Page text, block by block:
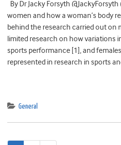
By Dr Jacky Forsyth
women and how a woman’s body
behind the research carried out on
limited research on how variations
sports performance [1], and
represented in research in sports
General